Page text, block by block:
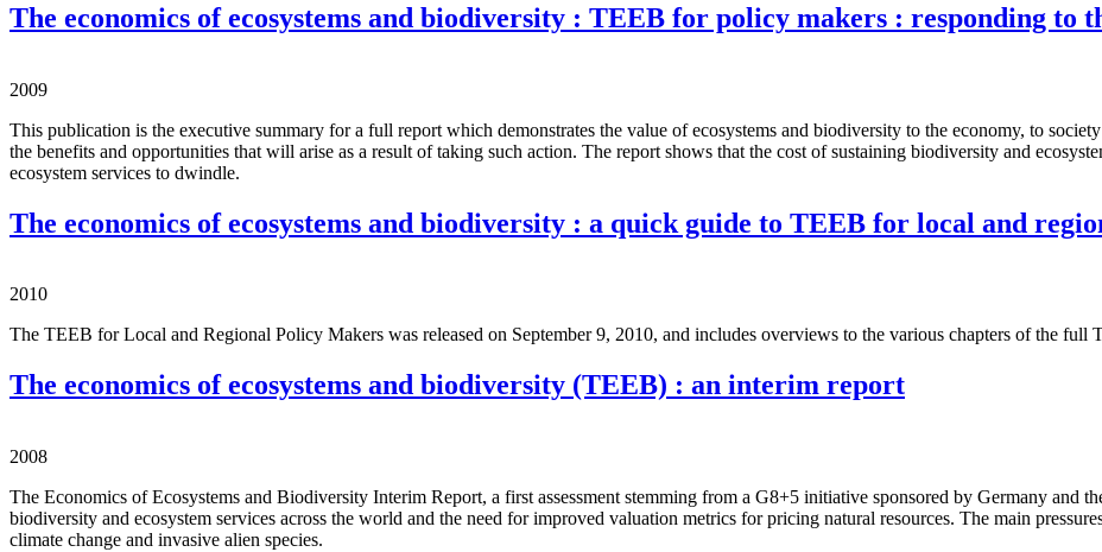
The economics of ecosystems and biodiversity : TEEB for policy makers : responding to
2009
This publication is the executive summary for a full report which demonstrates the value of ecosystems and biodiversity to the economy, to
the benefits and opportunities that will arise as a result of taking such action. The report shows that the cost of sustaining biodiversity and
ecosystem services to dwindle.
The economics of ecosystems and biodiversity : a quick guide to TEEB for local and
2010
The TEEB for Local and Regional Policy Makers was released on September 9, 2010, and includes overviews to the various chapters of the
The economics of ecosystems and biodiversity (TEEB) : an interim report
2008
The Economics of Ecosystems and Biodiversity Interim Report, a first assessment stemming from a G8+5 initiative sponsored by Germany and
biodiversity and ecosystem services across the world and the need for improved valuation metrics for pricing natural resources. The main
climate change and invasive alien species.